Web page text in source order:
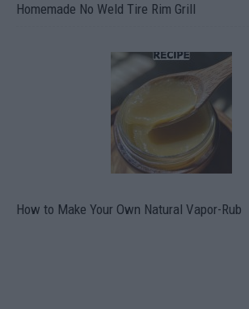
Homemade No Weld Tire Rim Grill
How to Make Your Own Natural Vapor-Rub